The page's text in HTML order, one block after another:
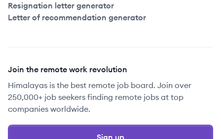
Resignation letter generator
Letter of recommendation generator
Join the remote work revolution
Himalayas is the best remote job board. Join over
250,000+ job seekers finding remote jobs at top
companies worldwide.